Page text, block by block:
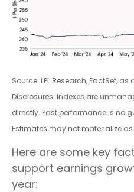
Source: LPL Research, FactSet, as
Disclosures: Indexes are
directly. Past performance is no
Estimates may not materialize
Here are some key
support earnings
year: